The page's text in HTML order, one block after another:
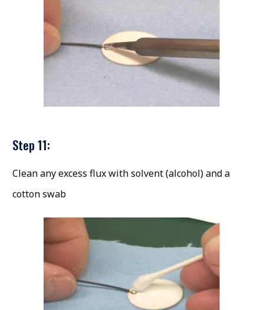
Step 11:
Clean any excess flux with solvent (alcohol) and a
cotton swab